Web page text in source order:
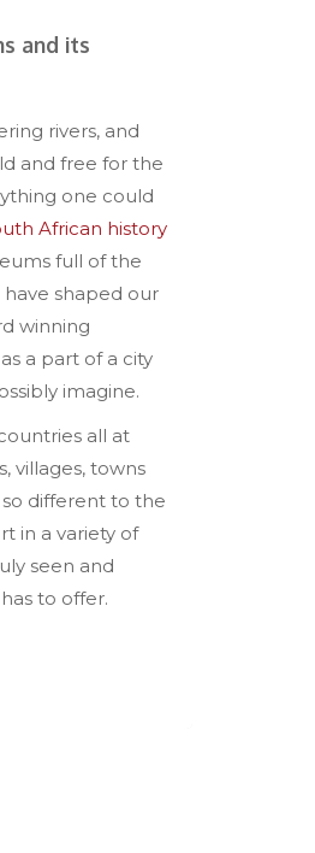
and its
rivers, and
and free for the
one could
African history
full of the
shaped our
winning
a part of a city
imagine.
all at
villages, towns
different to the
in a variety of
seen and
to offer.